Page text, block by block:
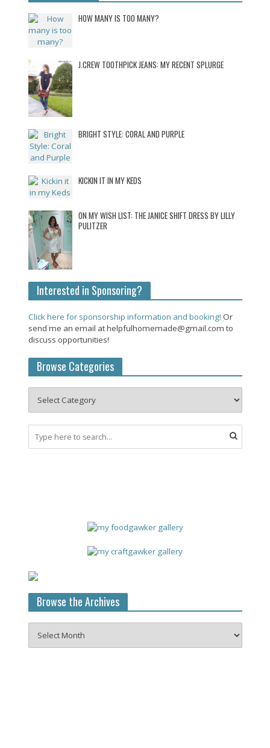
HOW MANY IS TOO MANY?
J.CREW TOOTHPICK JEANS: MY RECENT SPLURGE
BRIGHT STYLE: CORAL AND PURPLE
KICKIN IT IN MY KEDS
ON MY WISH LIST: THE JANICE SHIFT DRESS BY LILLY
PULITZER
Interested in Sponsoring?
Click here for sponsorship information and booking! Or
send me an email at helpfulhomemade@gmail.com to
discuss opportunities!
Browse Categories
Browse the Archives
the
Archives